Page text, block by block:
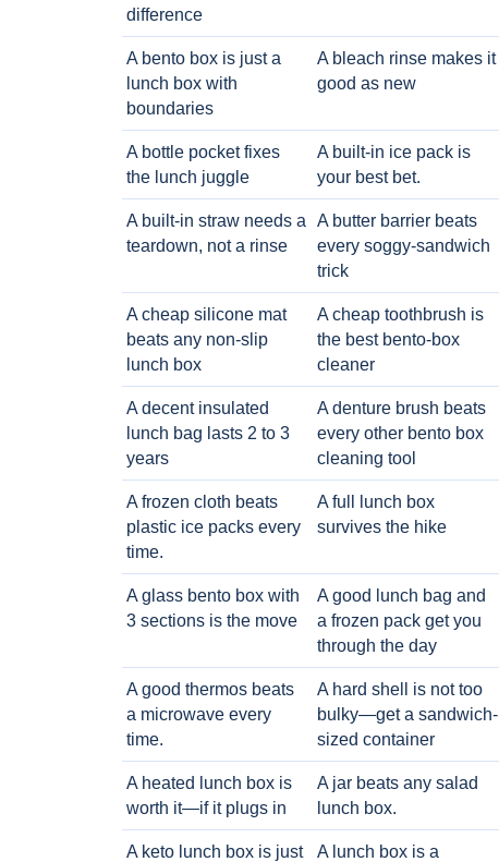
difference
A bento box is just a
lunch box with
boundaries
A bleach rinse makes it
good as new
A bottle pocket fixes
the lunch juggle
A built-in ice pack is
your best bet.
A built-in straw needs a
teardown, not a rinse
A butter barrier beats
every soggy-sandwich
trick
A cheap silicone mat
beats any non-slip
lunch box
A cheap toothbrush is
the best bento-box
cleaner
A decent insulated
lunch bag lasts 2 to 3
years
A denture brush beats
every other bento box
cleaning tool
A frozen cloth beats
plastic ice packs every
time.
A full lunch box
survives the hike
A glass bento box with
3 sections is the move
A good lunch bag and
a frozen pack get you
through the day
A good thermos beats
a microwave every
time.
A hard shell is not too
bulky—get a sandwich-
sized container
A heated lunch box is
worth it—if it plugs in
A jar beats any salad
lunch box.
A keto lunch box is just
A lunch box is a